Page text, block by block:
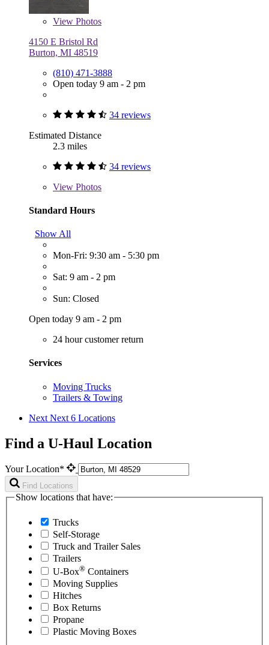
View Photos
4150 E Bristol Rd
Burton, MI 48519
(810) 471-3888
Open today 9 am - 2 pm
34 reviews
Estimated Distance
2.3 miles
34 reviews
View Photos
Standard Hours
Show All
Mon-Fri: 9:30 am - 5:30 pm
Sat: 9 am - 2 pm
Sun: Closed
Open today 9 am - 2 pm
24 hour customer return
Services
Moving Trucks
Trailers & Towing
Next Next 6 Locations
Find a U-Haul Location
Your Location*
Find Locations
Show locations that have:
Trucks
Self-Storage
Truck and Trailer Sales
Trailers
U-Box® Containers
Moving Supplies
Hitches
Box Returns
Propane
Plastic Moving Boxes